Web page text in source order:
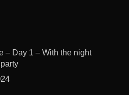
– Day 1 – With the night